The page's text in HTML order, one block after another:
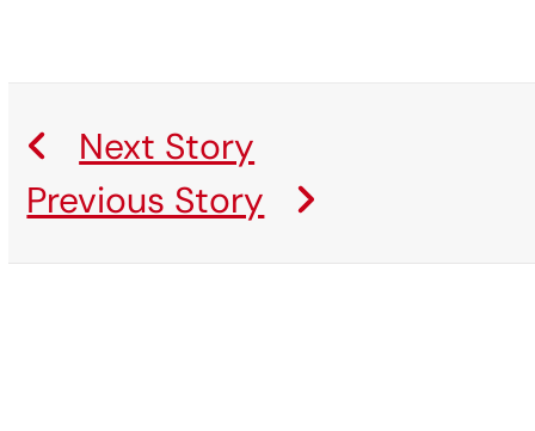
Next Story
Previous Story